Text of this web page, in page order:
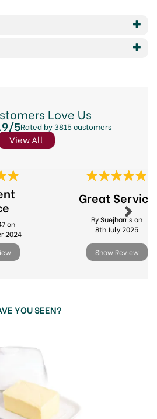
Love Us
5Rated by 3815 customers
View All
on
2024
Great Service
By Suejharris on
8th July 2025
Show Review
Next
YOU SEEN?